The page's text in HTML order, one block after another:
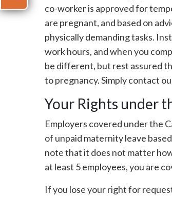
co-worker is approved for
are pregnant, and based on
physically demanding tasks.
work hours, and when you
be different, but rest assured
to pregnancy. Simply contact
Your Rights under
Employers covered under the
of unpaid maternity leave
note that it does not matter
at least 5 employees, you are
If you lose your right for